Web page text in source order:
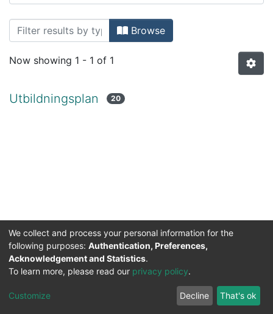
Browsing utbildningsplaner_ua by
Browse
Now showing 1 - 1 of 1
Utbildningsplan 20
DSpace software copyright © 2002-2026
Cookie
End User
Agreement
Send
Feedback
We collect and process your personal information for the
following purposes: Authentication, Preferences,
Acknowledgement and Statistics.
To learn more, please read our privacy policy.
Customize Decline That's ok